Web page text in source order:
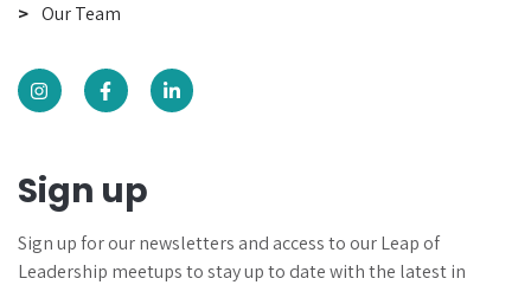
Sign up
Sign up for our newsletters and access to our Leap of
Leadership meetups tostay up to date with the latest in
Our Team